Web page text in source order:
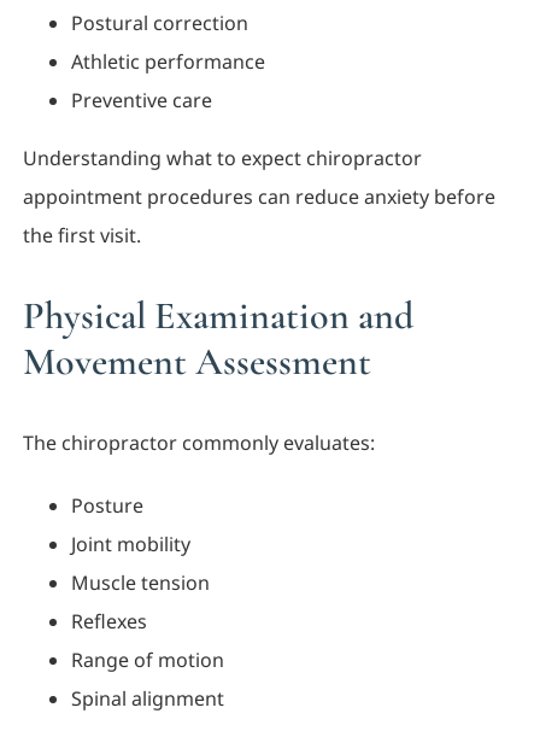
Postural correction
Athletic performance
Preventive care
Understanding what to expect chiropractor
appointment procedures can reduce anxiety before
the first visit.
Physical Examination and
Movement Assessment
The chiropractor commonly evaluates:
Posture
Joint mobility
Muscle tension
Reflexes
Range of motion
Spinal alignment